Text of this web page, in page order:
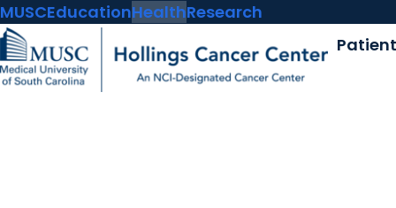
MUSCEducationHealthResearch